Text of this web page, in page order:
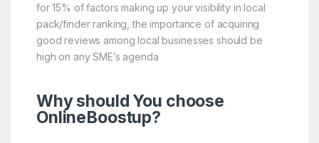
for 15% of factors making up your visibility in local
pack/finder ranking, the importance of acquiring
good reviews among local businesses should be
high on any SME’s agenda
Why should You choose
OnlineBoostup?